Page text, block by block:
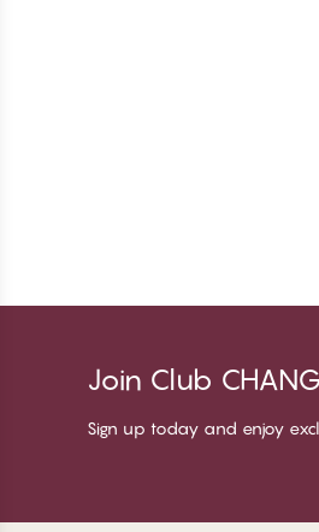
Join Club
Sign up today and enjoy